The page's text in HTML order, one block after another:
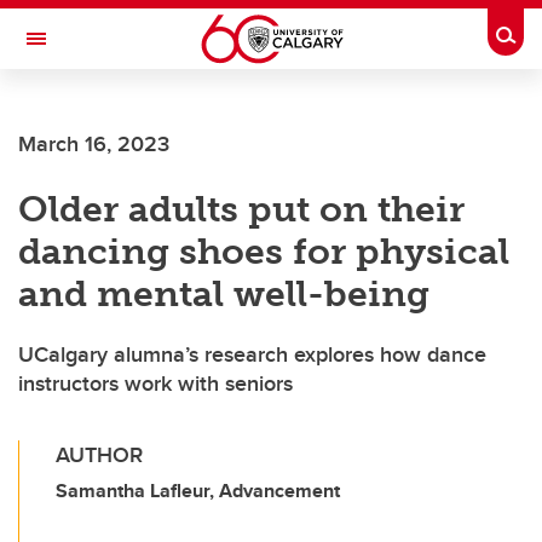
Skip to main content
Toggle Navigation
March 16, 2023
Older adults put on their
dancing shoes for physical
and mental well-being
UCalgary alumna’s research explores how dance
instructors work with seniors
AUTHOR
Samantha Lafleur, Advancement